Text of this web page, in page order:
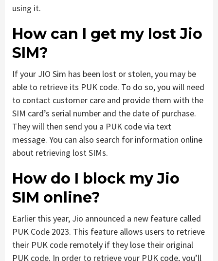
using it.
How can I get my lost Jio
SIM?
If your JIO Sim has been lost or stolen, you may be
able to retrieve its PUK code. To do so, you will need
to contact customer care and provide them with the
SIM card’s serial number and the date of purchase.
They will then send you a PUK code via text
message. You can also search for information online
about retrieving lost SIMs.
How do I block my Jio
SIM online?
Earlier this year, Jio announced a new feature called
PUK Code 2023. This feature allows users to retrieve
their PUK code remotely if they lose their original
PUK code. In order to retrieve your PUK code, you’ll